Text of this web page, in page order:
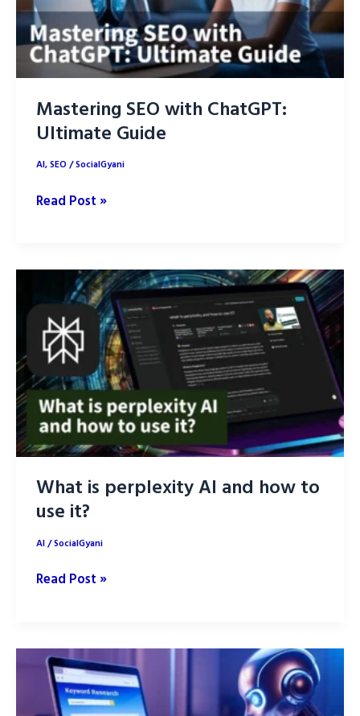
Mastering SEO with ChatGPT:
Ultimate Guide
AI,SEO/SocialGyani
Mastering
ChatGPT:
Ultimate
Guide
Read Post »
What is perplexity AI and how to
use it?
AI/SocialGyani
What
AI
and
how
to
Read Post »